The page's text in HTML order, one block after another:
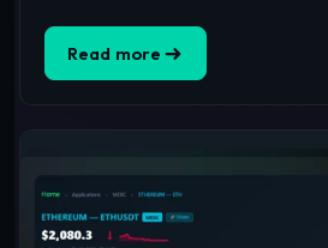
Read more